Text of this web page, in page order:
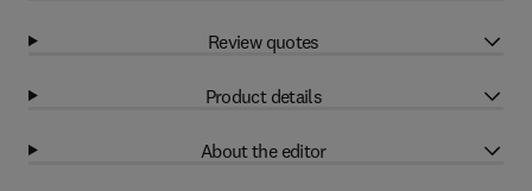
Review quotes
Product details
About the editor